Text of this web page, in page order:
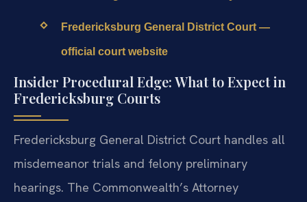
Fredericksburg General District Court —
official court website
Insider Procedural Edge: What to Expect in
Fredericksburg Courts
Fredericksburg General District Court handles all
misdemeanor trials and felony preliminary
hearings. The Commonwealth’s Attorney